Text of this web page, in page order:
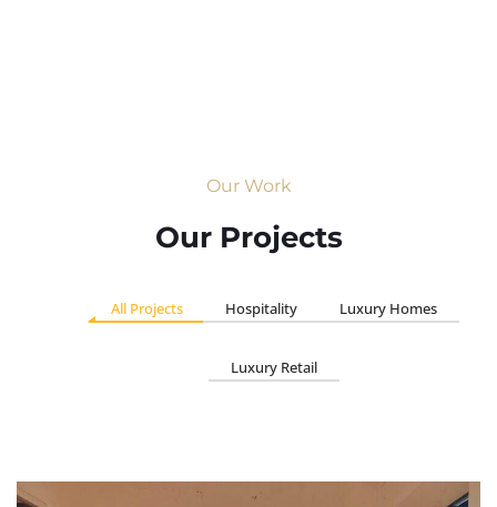
Our Work
Our Projects
All Projects Hospitality Luxury Homes
Luxury Retail